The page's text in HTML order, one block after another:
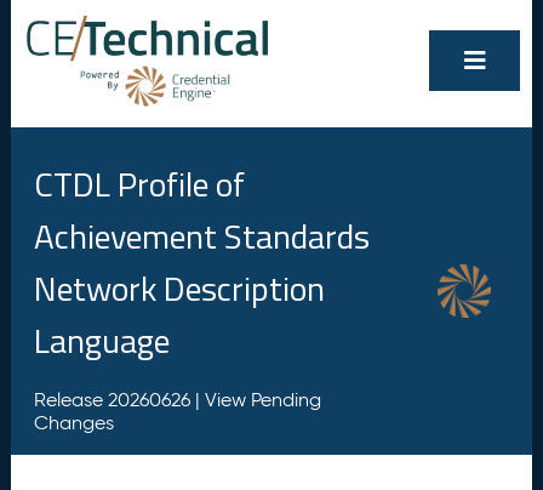
CTDL Profile of
Achievement Standards
Network Description
Language
Release 20260626 | View Pending
Changes